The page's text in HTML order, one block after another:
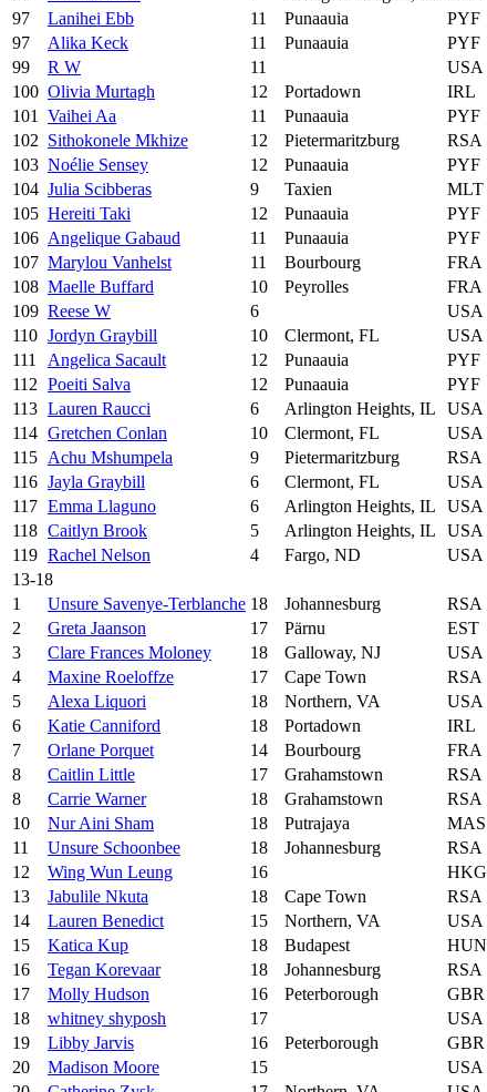
97
Lanihei Ebb 11 Punaauia PYF
97
Alika Keck 11 Punaauia PYF
99
R W 11 USA
100 Olivia Murtagh 12 Portadown IRL
101
Vaihei Aa 11 Punaauia PYF
102 Sithokonele Mkhize 12 Pietermaritzburg RSA
103 Noélie Sensey 12 Punaauia PYF
104 Julia Scibberas 9 Taxien MLT
105 Hereiti Taki 12 Punaauia PYF
106 Angelique Gabaud 11 Punaauia PYF
107 Marylou Vanhelst 11 Bourbourg FRA
108 Maelle Buffard 10 Peyrolles FRA
109 Reese W 6 USA
110 Jordyn Graybill 10 Clermont, FL USA
111
Angelica Sacault 12 Punaauia PYF
112 Poeiti Salva 12 Punaauia PYF
113 Lauren Raucci 6 Arlington Heights, IL USA
114 Gretchen Conlan 10 Clermont, FL USA
115 Achu Mshumpela 9 Pietermaritzburg RSA
116 Jayla Graybill 6 Clermont, FL USA
117 Emma Llaguno 6 Arlington Heights, IL USA
118 Caitlyn Brook 5 Arlington Heights, IL USA
119 Rachel Nelson 4 Fargo, ND USA
13-18
1
Unsure Savenye-Terblanche 18 Johannesburg RSA
2
Greta Jaanson 17 Pärnu EST
3
Clare Frances Moloney 18 Galloway, NJ USA
4
Maxine Roeloffze 17 Cape Town RSA
5
Alexa Liquori 18 Northern, VA USA
6
Katie Canniford 18 Portadown IRL
7
Orlane Porquet 14 Bourbourg FRA
8
Caitlin Little 17 Grahamstown RSA
8
Carrie Warner 18 Grahamstown RSA
10
Nur Aini Sham 18 Putrajaya MAS
11
Unsure Schoonbee 18 Johannesburg RSA
12
Wing Wun Leung 16 HKG
13
Jabulile Nkuta 18 Cape Town RSA
14
Lauren Benedict 15 Northern, VA USA
15
Katica Kup 18 Budapest HUN
16
Tegan Korevaar 18 Johannesburg RSA
17
Molly Hudson 16 Peterborough GBR
18
whitney shyposh 17 USA
19
Libby Jarvis 16 Peterborough GBR
20
Madison Moore 15 USA